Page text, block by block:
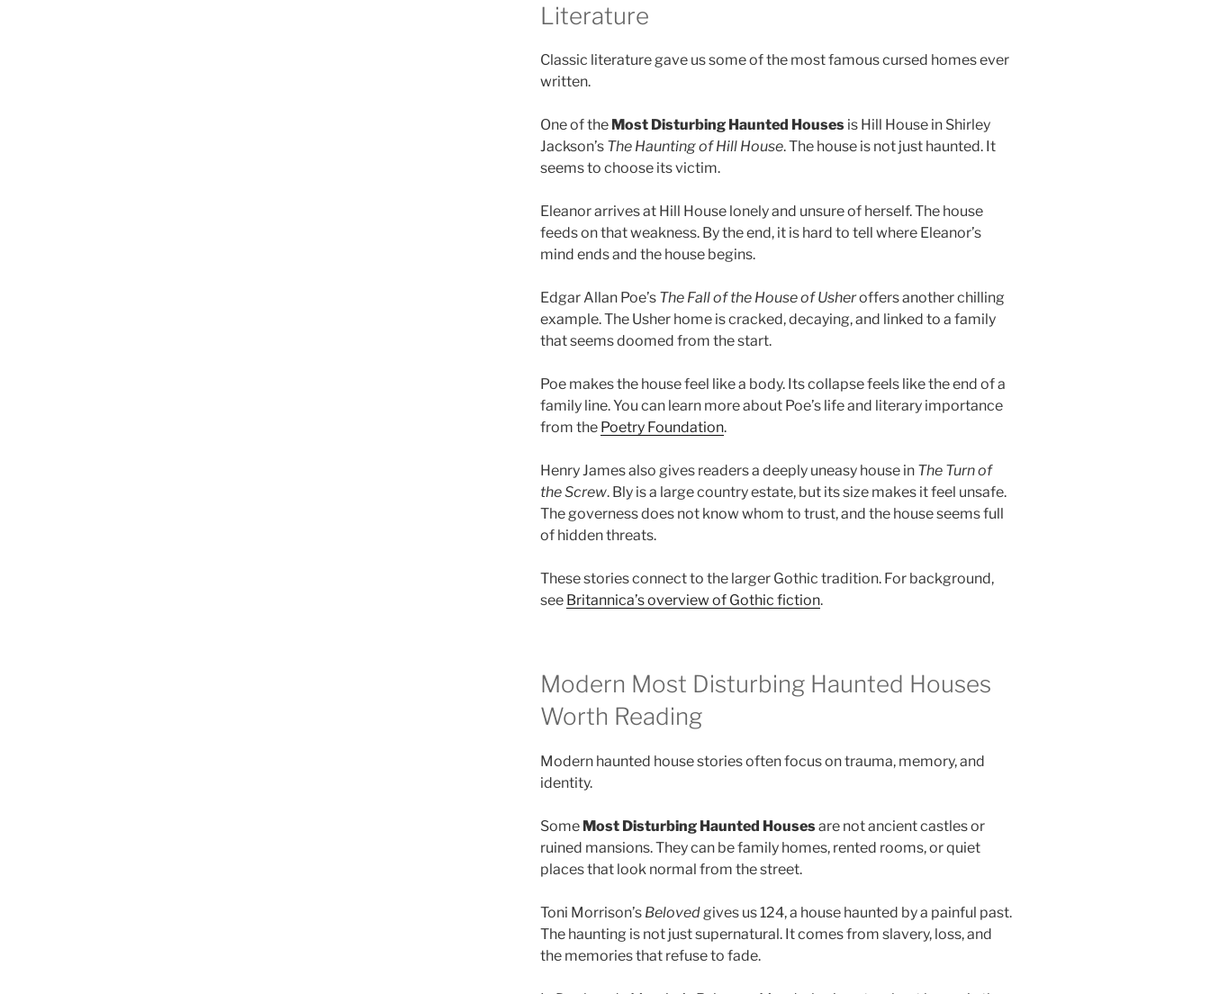
Literature
Classic literature gave us some of the most famous cursed homes ever
written.
One of the Most Disturbing Haunted Housesis Hill House in Shirley
Jackson’s The Haunting of Hill House. The house is not just haunted. It
seems to choose its victim.
Eleanor arrives at Hill House lonely and unsure of herself. The house
feeds on that weakness. By the end, it is hard to tell where Eleanor’s
mind ends and the house begins.
Edgar Allan Poe’s The Fall of the House of Usheroffers another chilling
example. The Usher home is cracked, decaying, and linked to a family
that seems doomed from the start.
Poe makes the house feel like a body. Its collapse feels like the end of a
family line. You can learn more about Poe’s life and literary importance
from the Poetry Foundation.
Henry James also gives readers a deeply uneasy house in The Turn of
the Screw. Bly is a large country estate, but its size makes it feel unsafe.
The governess does not know whom to trust, and the house seems full
of hidden threats.
These stories connect to the larger Gothic tradition. For background,
see Britannica’s overview of Gothic fiction.
Modern Most Disturbing Haunted Houses
Worth Reading
Modern haunted house stories often focus on trauma, memory, and
identity.
Some Most Disturbing Haunted Housesare not ancient castles or
ruined mansions. They can be family homes, rented rooms, or quiet
places that look normal from the street.
Toni Morrison’s Belovedgives us 124, a house haunted by a painful past.
The haunting is not just supernatural. It comes from slavery, loss, and
the memories that refuse to fade.